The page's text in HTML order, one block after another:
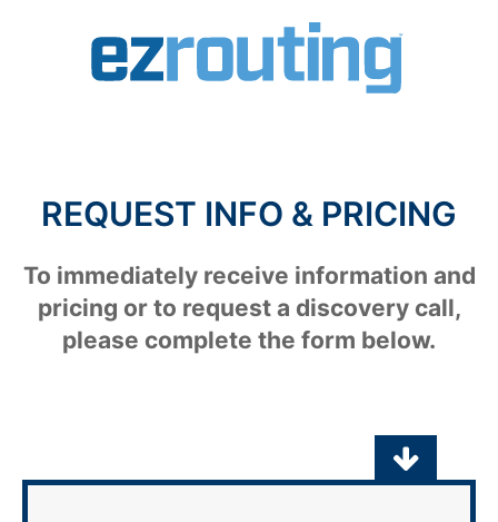
REQUEST INFO & PRICING
To immediately receive information and
pricing or to request a discovery call,
please complete the form below.